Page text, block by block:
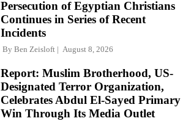
Persecution of Egyptian Christians
Continues in Series of Recent
Incidents
By Ben Zeisloft August 8, 2026
Report: Muslim Brotherhood, US-
Designated Terror Organization,
Celebrates Abdul El-Sayed Primary
Win Through Its Media Outlet